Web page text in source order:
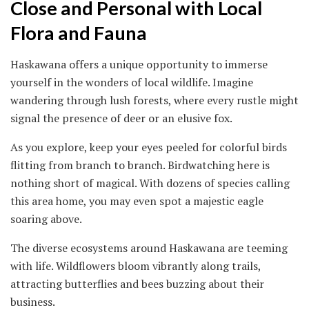
Close and Personal with Local
Flora and Fauna
Haskawana offers a unique opportunity to immerse
yourself in the wonders of local wildlife. Imagine
wandering through lush forests, where every rustle might
signal the presence of deer or an elusive fox.
As you explore, keep your eyes peeled for colorful birds
flitting from branch to branch. Birdwatching here is
nothing short of magical. With dozens of species calling
this area home, you may even spot a majestic eagle
soaring above.
The diverse ecosystems around Haskawana are teeming
with life. Wildflowers bloom vibrantly along trails,
attracting butterflies and bees buzzing about their
business.